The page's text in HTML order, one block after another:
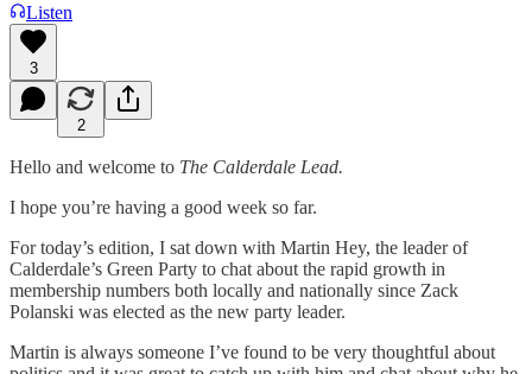
Listen
3
2
Hello and welcome to The Calderdale Lead.
I hope you’re having a good week so far.
For today’s edition, I sat down with Martin Hey, the leader of
Calderdale’s Green Party to chat about the rapid growth in
membership numbers both locally and nationally since Zack
Polanski was elected as the new party leader.
Martin is always someone I’ve found to be very thoughtful about